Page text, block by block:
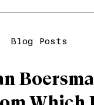
Blog Posts